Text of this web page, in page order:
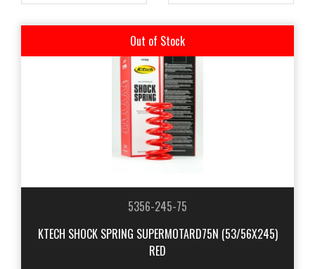
Out of Stock
5356-245-75
KTECH SHOCK SPRING SUPERMOTARD75N (53/56X245)
RED